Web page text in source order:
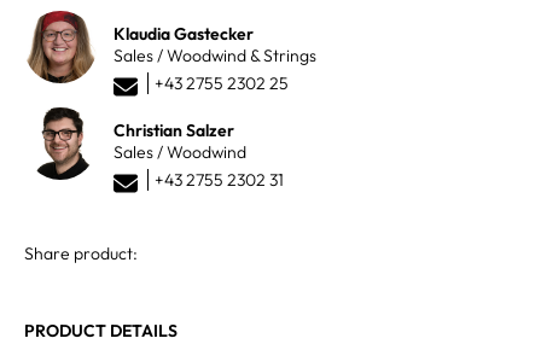
Klaudia Gastecker
Sales / Woodwind & Strings
+43 2755 2302 25
Christian Salzer
Sales / Woodwind
+43 2755 2302 31
Share product:
PRODUCT DETAILS